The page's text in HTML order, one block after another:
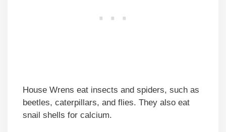
House Wrens eat insects and spiders, such as
beetles, caterpillars, and flies. They also eat
snail shells for calcium.